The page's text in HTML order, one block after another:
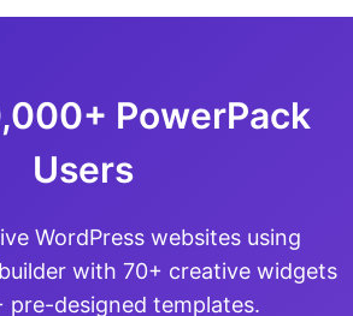
PowerPack
Users
WordPress websites using
with 70+ creative widgets
pre-designed templates.